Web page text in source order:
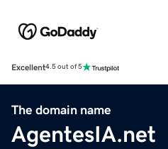
Excellent4.5 out of 5
The domain name
AgentesIA.net